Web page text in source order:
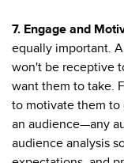
7. Engage and
equally important.
won't be receptive
want them to take.
to motivate them to
an audience—any
audience analysis